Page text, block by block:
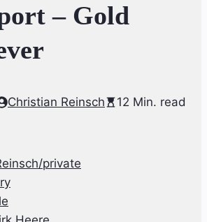
– Gold
Christian Reinsch 12 Min. read
private